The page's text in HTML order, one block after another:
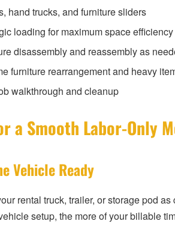
hand trucks, and furniture sliders
loading for maximum space
disassembly and reassembly as
furniture rearrangement and heavy
walkthrough and cleanup
a Smooth Labor-Only
Vehicle Ready
rental truck, trailer, or storage pod
setup, the more of your billable